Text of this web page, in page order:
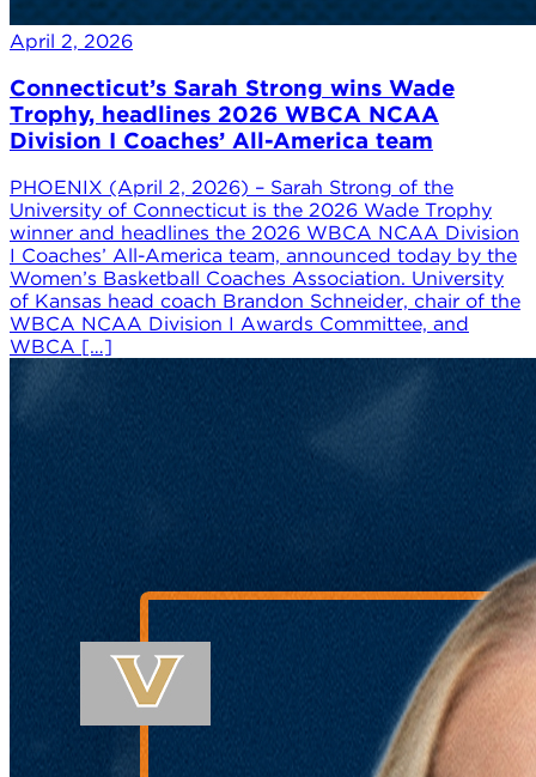
April 2, 2026
Connecticut’s Sarah Strong wins Wade
Trophy, headlines 2026 WBCA NCAA
Division I Coaches’ All-America team
PHOENIX (April 2, 2026) – Sarah Strong of the
University of Connecticut is the 2026 Wade Trophy
winner and headlines the 2026 WBCA NCAA Division
I Coaches’ All-America team, announced today by the
Women’s Basketball Coaches Association. University
of Kansas head coach Brandon Schneider, chair of the
WBCA NCAA Division I Awards Committee, and
WBCA […]